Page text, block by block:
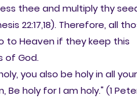
thee and multiply thy
22:17,18). Therefore, all
to Heaven if they keep this
of God.
you also be holy in all your
holy for I am holy." (1